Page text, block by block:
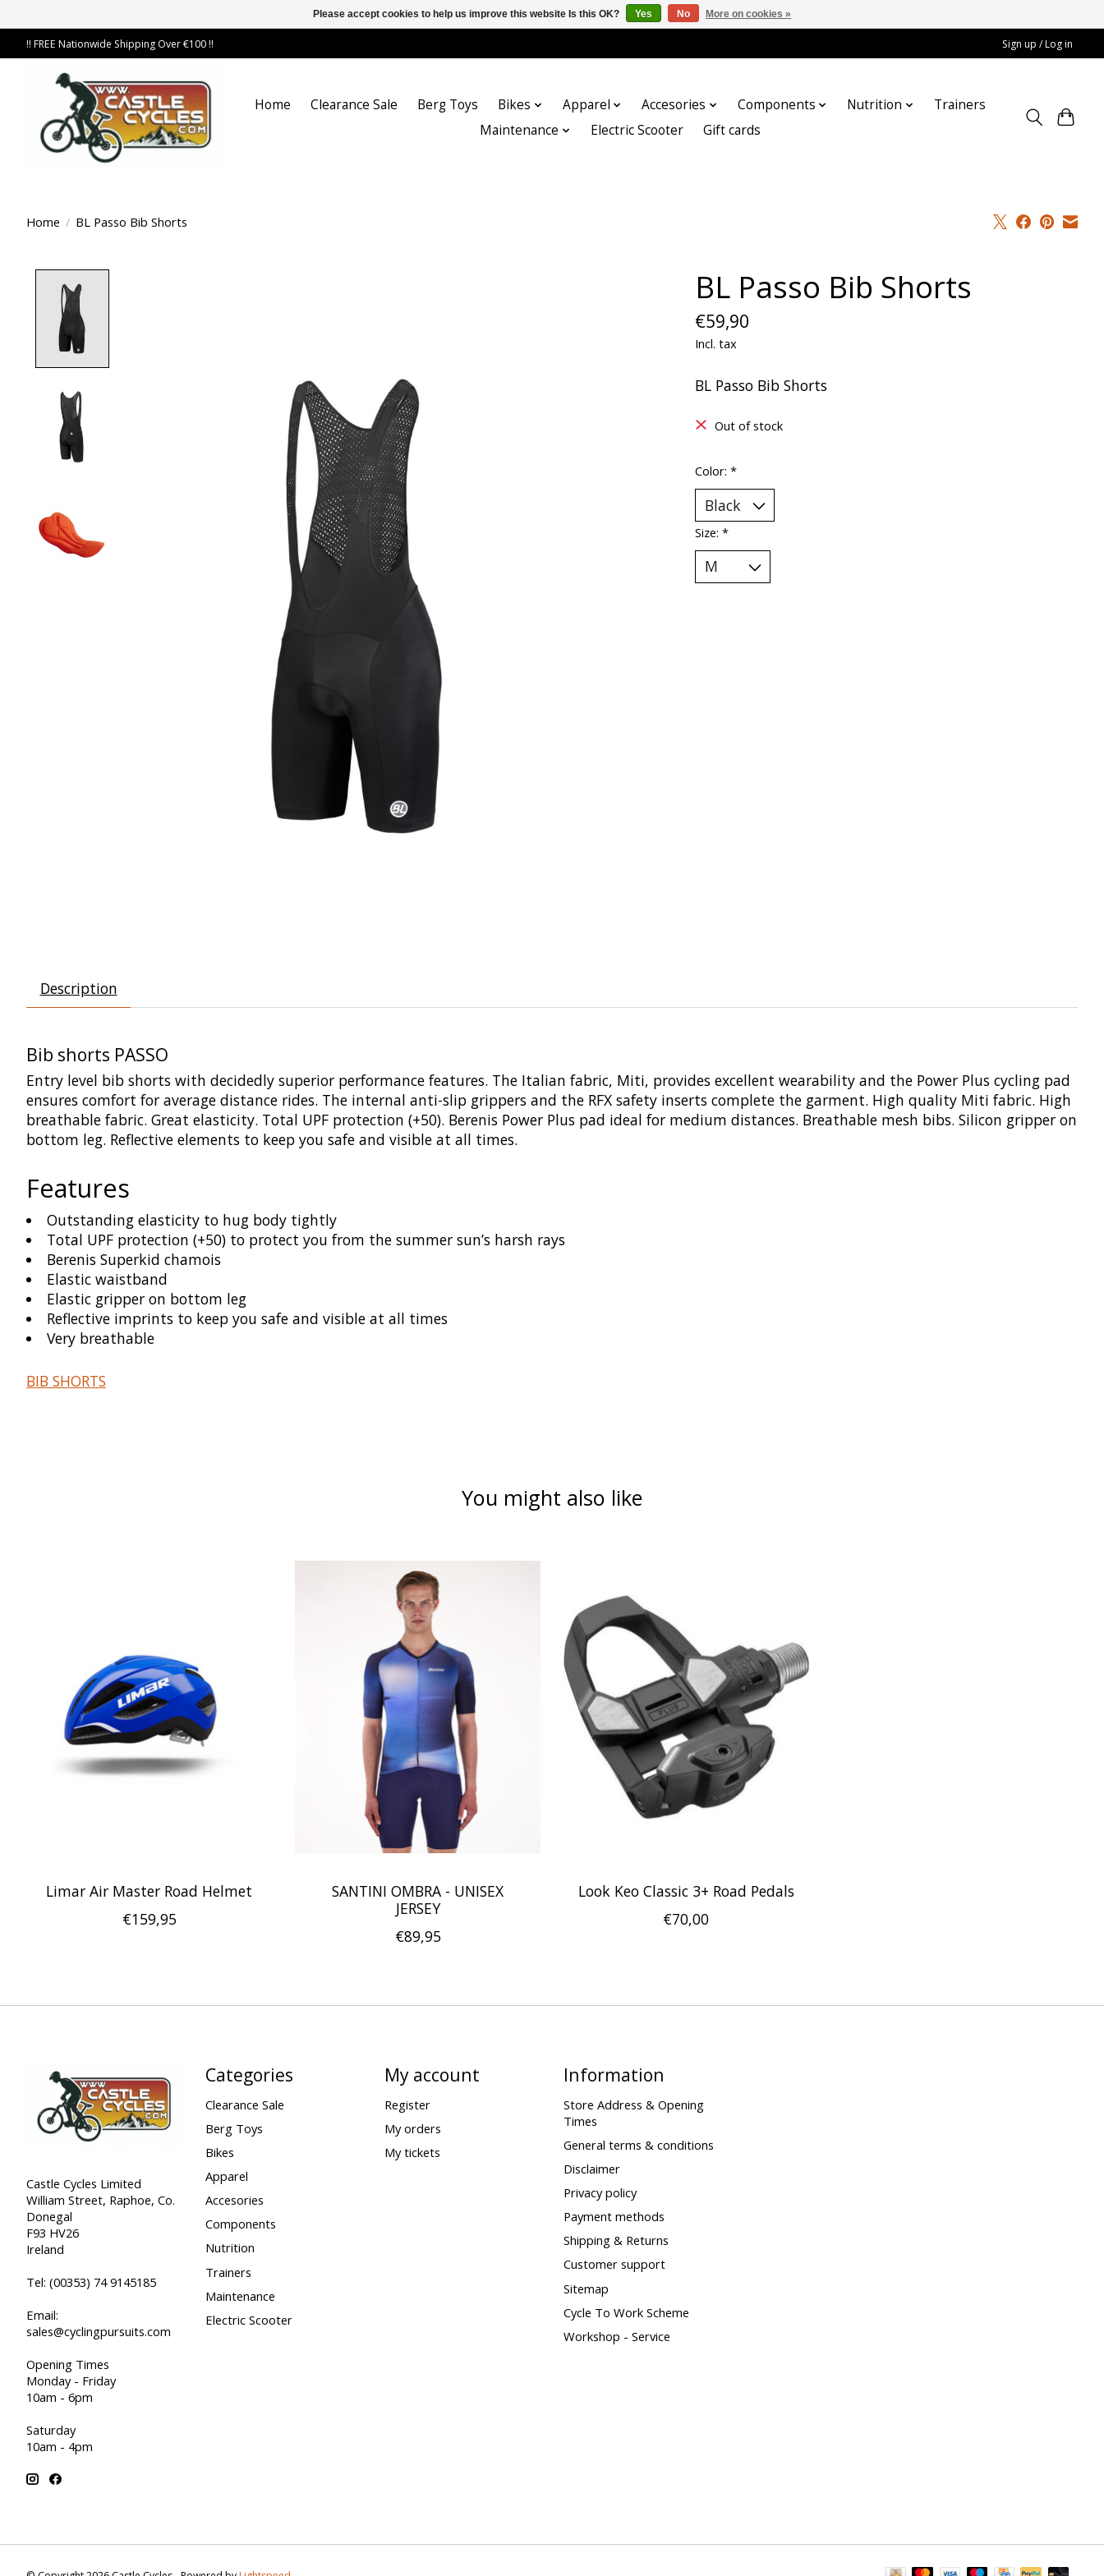
!! FREE Nationwide Shipping Over €100 !! Sign up / Log in
Home Clearance Sale Berg Toys Bikes Apparel Accesories Components Nutrition
Trainers
Maintenance
Electric Scooter Gift cards
Home / BL Passo Bib Shorts
BL Passo Bib Shorts
€59,90
Incl. tax
BL Passo Bib Shorts
Out of stock
Color: *
Size: *
Description
Bib shorts PASSO
Entry level bib shorts with decidedly superior performance features. The Italian fabric, Miti, provides excellent wearability and the Power Plus cycling pad
ensures comfort for average distance rides. The internal anti-slip grippers and the RFX safety inserts complete the garment. High quality Miti fabric. High
breathable fabric. Great elasticity. Total UPF protection (+50). Berenis Power Plus pad ideal for medium distances. Breathable mesh bibs. Silicon gripper on
bottom leg. Reflective elements to keep you safe and visible at all times.
Features
Outstanding elasticity to hug body tightly
Total UPF protection (+50) to protect you from the summer sun’s harsh rays
Berenis Superkid chamois
Elastic waistband
Elastic gripper on bottom leg
Reflective imprints to keep you safe and visible at all times
Very breathable
BIB SHORTS
You might also like
Limar Air Master Road Helmet
€159,95
SANTINI OMBRA - UNISEX
JERSEY
€89,95
Look Keo Classic 3+ Road Pedals
€70,00
Castle Cycles Limited
William Street, Raphoe, Co.
Donegal
F93 HV26
Ireland
Tel: (00353) 74 9145185
Email:
sales@cyclingpursuits.com
Opening Times
Monday - Friday
10am - 6pm
Saturday
10am - 4pm
Categories
Clearance Sale
Berg Toys
Bikes
Apparel
Accesories
Components
Nutrition
Trainers
Maintenance
Electric Scooter
My account
Register
My orders
My tickets
Information
Store Address & Opening
Times
General terms & conditions
Disclaimer
Privacy policy
Payment methods
Shipping & Returns
Customer support
Sitemap
Cycle To Work Scheme
Workshop - Service
Please accept cookies to help us improve this website Is this OK? Yes No More on cookies »